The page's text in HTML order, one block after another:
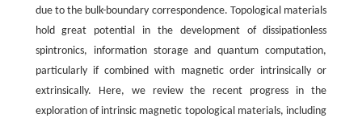
due to the bulk-boundary correspondence. Topological materials
hold great potential in the development of dissipationless
spintronics, information storage and quantum computation,
particularly if combined with magnetic order intrinsically or
extrinsically. Here, we review the recent progress in the
exploration of intrinsic magnetic topological materials, including